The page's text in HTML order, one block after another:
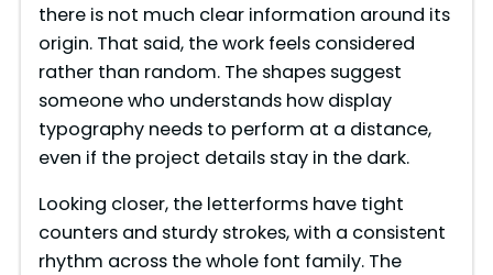
V
i
d
e
there is not much clear information around its
origin. That said, the work feels considered
rather than random. The shapes suggest
someone who understands how display
typography needs to perform at a distance,
even if the project details stay in the dark.
Looking closer, the letterforms have tight
counters and sturdy strokes, with a consistent
rhythm across the whole font family. The